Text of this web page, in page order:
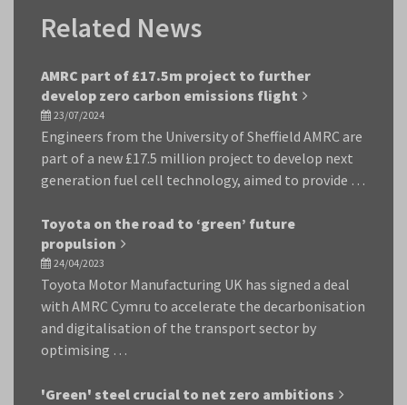
Related News
AMRC part of £17.5m project to further
develop zero carbon emissions flight
23/07/2024
Engineers from the University of Sheffield AMRC are
part of a new £17.5 million project to develop next
generation fuel cell technology, aimed to provide …
Toyota on the road to ‘green’ future
propulsion
24/04/2023
Toyota Motor Manufacturing UK has signed a deal
with AMRC Cymru to accelerate the decarbonisation
and digitalisation of the transport sector by
optimising …
'Green' steel crucial to net zero ambitions